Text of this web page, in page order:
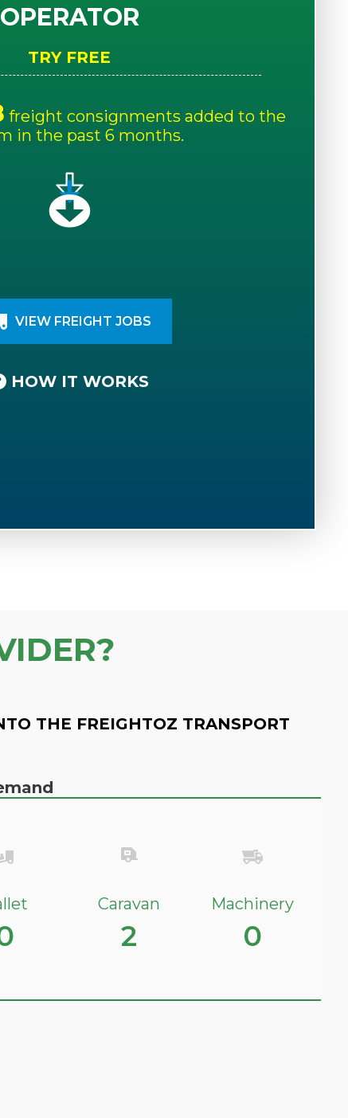
OPERATOR
TRY FREE
freight consignments added to the
in the past 6 months.
VIEW FREIGHT JOBS
HOW IT WORKS
THE FREIGHTOZ TRANSPORT
Caravan
2
Machinery
0